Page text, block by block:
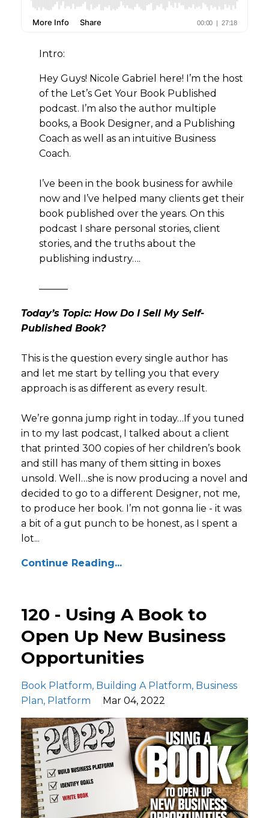
Intro:
Hey Guys! Nicole Gabriel here! I’m the host
of the Let’s Get Your Book Published
podcast. I’m also the author multiple
books, a Book Designer, and a Publishing
Coach as well as an intuitive Business
Coach.
I’ve been in the book business for awhile
now and I’ve helped many clients get their
book published over the years. On this
podcast I share personal stories, client
stories, and the truths about the
publishing industry….
———
Today’s Topic: How Do I Sell My Self-
Published Book?
This is the question every single author has
and let me start by telling you that every
approach is as different as every result.
We’re gonna jump right in today…If you tuned
in to my last podcast, I talked about a client
that printed 300 copies of her children’s book
and still has many of them sitting in boxes
unsold. Well…she is now producing a novel and
decided to go to a different Designer, not me,
to produce her book. I’m not gonna lie - it was
a bit of a gut punch to be honest, as I spent a
lot...
Continue Reading...
120 - Using A Book to
Open Up New Business
Opportunities
Book Platform Building A Platform Business
Plan Platform Mar 04, 2022